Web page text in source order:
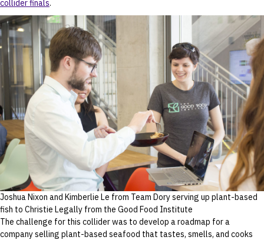
next
generation
based
seafood
collider finals.
Joshua Nixon and Kimberlie Le from Team Dory serving up plant-based
fish to Christie Legally from the Good Food Institute
The challenge for this collider was to develop a roadmap for a
company selling plant-based seafood that tastes, smells, and cooks